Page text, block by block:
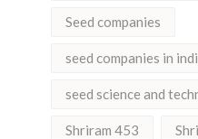
Seed companies
seed companies in
seed science and
Shriram 453